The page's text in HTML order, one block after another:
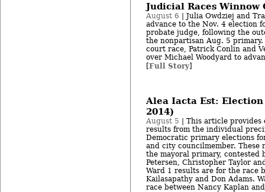
Judicial Races Winnow
August 6 | Julia Owdziej and
advance to the Nov. 4 election
probate judge, following the
the nonpartisan Aug. 5
court race, Patrick Conlin and
over Michael Woodyard to
[Full Story]
Alea Iacta Est: Election
2014)
August 5 | This article provides
results from the individual
Democratic primary elections
and city councilmember. These
the mayoral primary, contested
Petersen, Christopher Taylor
Ward 1 results are for the race
Kailasapathy and Don Adams.
race between Nancy Kaplan